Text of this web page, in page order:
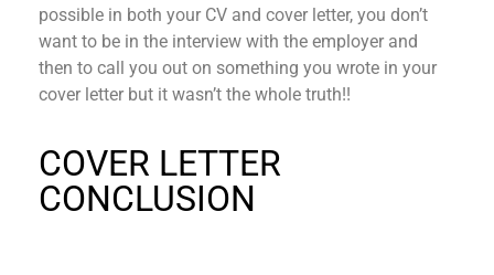
possible in both your CV and cover letter, you don’t
want to be in the interview with the employer and
then to call you out on something you wrote in your
cover letter but it wasn’t the whole truth!!
COVER LETTER
CONCLUSION